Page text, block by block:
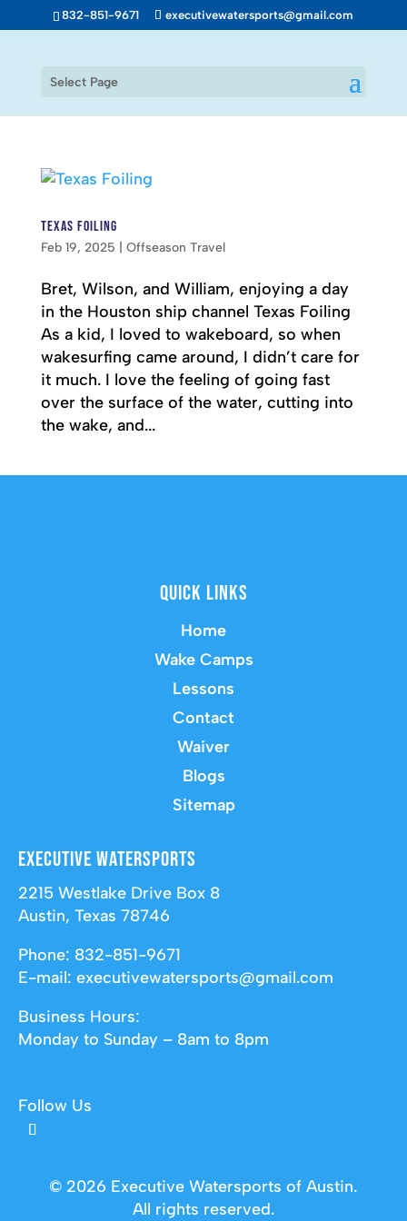
832-851-9671 executivewatersports@gmail.com
Select Page
Texas Foiling
Feb 19, 2025 Offseason Travel
Bret, Wilson, and William, enjoying a day
in the Houston ship channel Texas Foiling
As a kid, I loved to wakeboard, so when
wakesurfing came around, I didn’t care for
it much. I love the feeling of going fast
over the surface of the water, cutting into
the wake, and...
Quick Links
Home
Wake Camps
Lessons
Contact
Waiver
Blogs
Sitemap
Executive Watersports
2215 Westlake Drive Box 8
Austin, Texas 78746
Phone: 832-851-9671
E-mail: executivewatersports@gmail.com
Business Hours:
Monday to Sunday – 8am to 8pm
Follow Us
© 2026 Executive Watersports of Austin.
All rights reserved.